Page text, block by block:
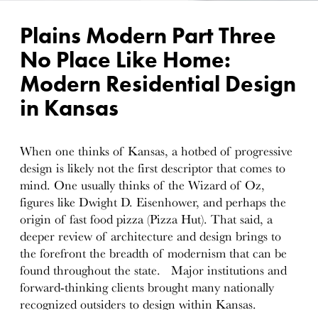
Plains Modern Part Three
No Place Like Home:
Modern Residential Design
in Kansas
When one thinks of Kansas, a hotbed of progressive
design is likely not the first descriptor that comes to
mind. One usually thinks of the Wizard of Oz,
figures like Dwight D. Eisenhower, and perhaps the
origin of fast food pizza (Pizza Hut). That said, a
deeper review of architecture and design brings to
the forefront the breadth of modernism that can be
found throughout the state. Major institutions and
forward-thinking clients brought many nationally
recognized outsiders to design within Kansas.